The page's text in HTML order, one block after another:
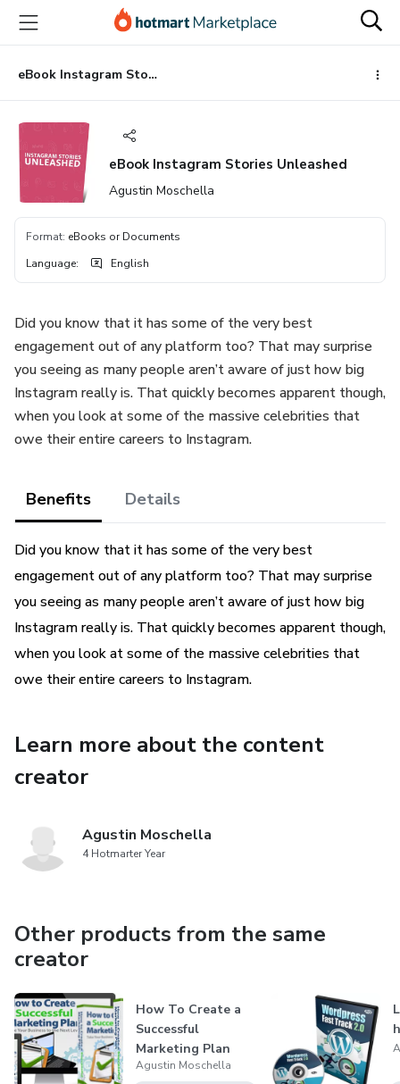
main
content
eBook Instagram Stories Unleashed
eBook Instagram Stories Unleashed
Agustin Moschella
Format: eBooks or Documents
Language: English
Did you know that it has some of the very best
engagement out of any platform too? That may surprise
you seeing as many people aren’t aware of just how big
Instagram really is. That quickly becomes apparent though,
when you look at some of the massive celebrities that
owe their entire careers to Instagram.
Benefits Details
Did you know that it has some of the very best
engagement out of any platform too? That may surprise
you seeing as many people aren’t aware of just how big
Instagram really is. That quickly becomes apparent though,
when you look at some of the massive celebrities that
owe their entire careers to Instagram.
Learn more about the content
creator
Agustin Moschella
4 Hotmarter Year
Other products from the same
creator
How To Create a
Successful
Marketing Plan
Agustin Moschella